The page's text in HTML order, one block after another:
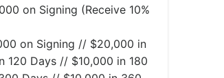
on Signing (Receive 10%
on Signing // $20,000 in
120 Days // $10,000 in 180